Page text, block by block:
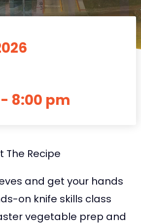
8:00 pm
The Recipe
and get your hands
on knife skills class
vegetable prep and